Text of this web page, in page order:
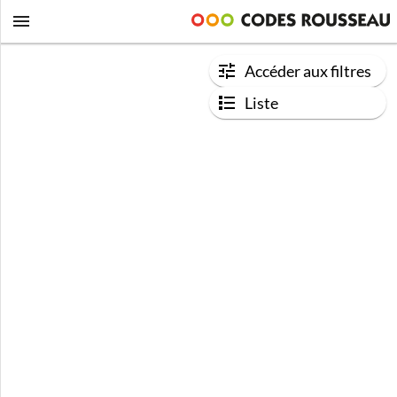
Accéder aux filtres
Liste